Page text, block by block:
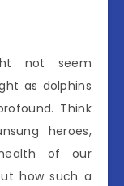
not seem
as dolphins
Think
heroes,
of our
how such a